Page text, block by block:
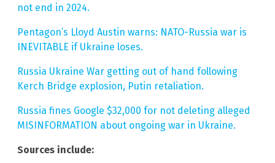
not end in 2024.
Pentagon’s Lloyd Austin warns: NATO-Russia war is
INEVITABLE if Ukraine loses.
Russia Ukraine War getting out of hand following
Kerch Bridge explosion, Putin retaliation.
Russia fines Google $32,000 for not deleting alleged
MISINFORMATION about ongoing war in Ukraine.
Sources include: